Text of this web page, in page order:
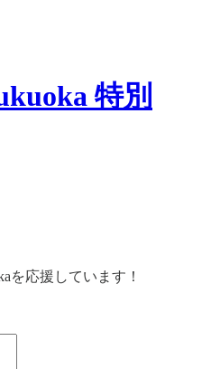
特別
を応援しています！